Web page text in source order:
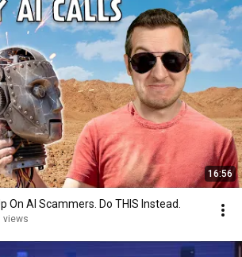
16:56
On AI Scammers. Do THIS Instead.
views